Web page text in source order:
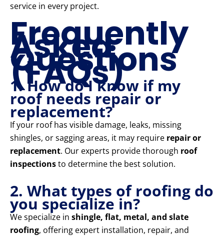
service in every project.
Frequently
Asked
Questions
(FAQs)
1. How do I know if my
roof needs repair or
replacement?
If your roof has visible damage, leaks, missing
shingles, or sagging areas, it may require repair or
replacement. Our experts provide thorough roof
inspectionsto determine the best solution.
2. What types of roofing do
you specialize in?
We specialize in shingle, flat, metal, and slate
roofing, offering expert installation, repair, and